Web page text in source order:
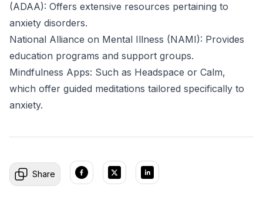
(ADAA): Offers extensive resources pertaining to
anxiety disorders.
National Alliance on Mental Illness (NAMI): Provides
education programs and support groups.
Mindfulness Apps: Such as Headspace or Calm,
which offer guided meditations tailored specifically to
anxiety.
Share